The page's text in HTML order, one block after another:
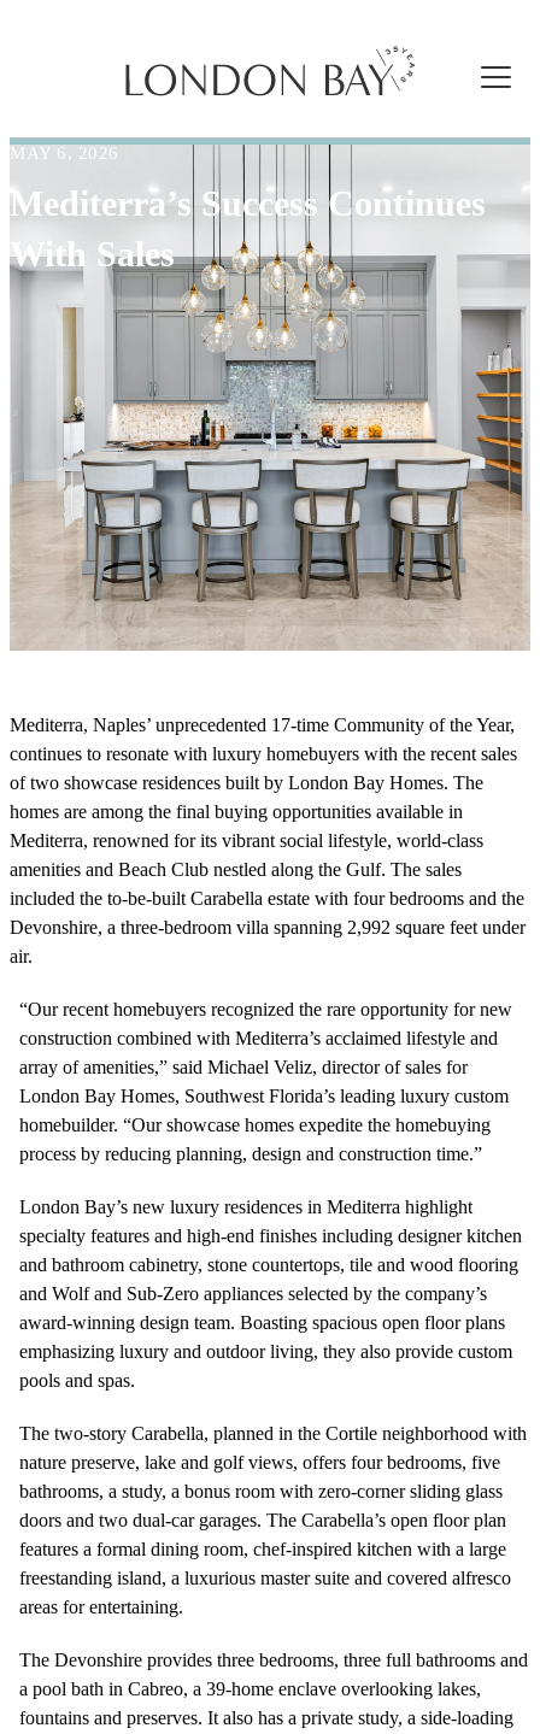
MAY 6, 2026
Mediterra’s Success Continues
With Sales
Mediterra, Naples’ unprecedented 17-time Community of the Year,
continues to resonate with luxury homebuyers with the recent sales
of two showcase residences built by London Bay Homes. The
homes are among the final buying opportunities available in
Mediterra, renowned for its vibrant social lifestyle, world-class
amenities and Beach Club nestled along the Gulf. The sales
included the to-be-built Carabella estate with four bedrooms and the
Devonshire, a three-bedroom villa spanning 2,992 square feet under
air.
“Our recent homebuyers recognized the rare opportunity for new
construction combined with Mediterra’s acclaimed lifestyle and
array of amenities,” said Michael Veliz, director of sales for
London Bay Homes, Southwest Florida’s leading luxury custom
homebuilder. “Our showcase homes expedite the homebuying
process by reducing planning, design and construction time.”
London Bay’s new luxury residences in Mediterra highlight
specialty features and high-end finishes including designer kitchen
and bathroom cabinetry, stone countertops, tile and wood flooring
and Wolf and Sub-Zero appliances selected by the company’s
award-winning design team. Boasting spacious open floor plans
emphasizing luxury and outdoor living, they also provide custom
pools and spas.
The two-story Carabella, planned in the Cortile neighborhood with
nature preserve, lake and golf views, offers four bedrooms, five
bathrooms, a study, a bonus room with zero-corner sliding glass
doors and two dual-car garages. The Carabella’s open floor plan
features a formal dining room, chef-inspired kitchen with a large
freestanding island, a luxurious master suite and covered alfresco
areas for entertaining.
The Devonshire provides three bedrooms, three full bathrooms and
a pool bath in Cabreo, a 39-home enclave overlooking lakes,
fountains and preserves. It also has a private study, a side-loading